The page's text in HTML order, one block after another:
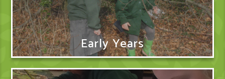
Early Years